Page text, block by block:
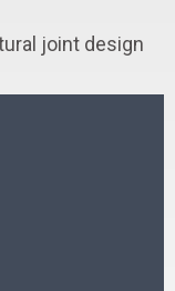
joint design